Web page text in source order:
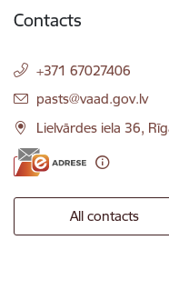
Contacts
+371 67027406
E-mail:
pasts@vaad.gov.lv
Lielvārdes iela 36,
All contacts